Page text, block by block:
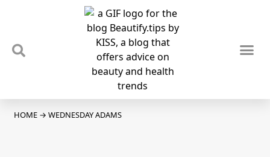
HOME → WEDNESDAY ADAMS